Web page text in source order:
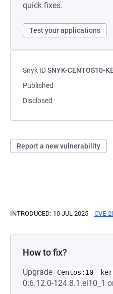
quick fixes.
Test your applications
Snyk IDSNYK-CENTOS10-
Published
Disclosed
Report a new vulnerability
INTRODUCED: 10 JUL 2025 CVE-
How to fix?
Upgrade Centos:10
0:6.12.0-124.8.1.el10_1